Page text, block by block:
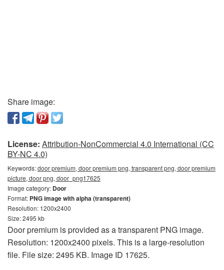
Share image:
License: Attribution-NonCommercial 4.0 International (CC
BY-NC 4.0)
Keywords:door premium, door premium png, transparent png, door premium
picture, door png, door_png17625
Image category: Door
Format: PNG image with alpha (transparent)
Resolution: 1200x2400
Size: 2495 kb
Door premium is provided as a transparent PNG image.
Resolution: 1200x2400 pixels. This is a large-resolution
file. File size: 2495 KB. Image ID 17625.